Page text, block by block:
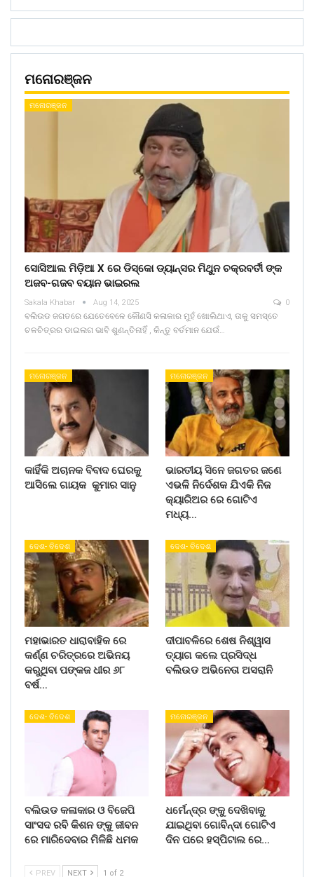
ମନୋରଞ୍ଜନ
ମନୋରଞ୍ଜନ
ସୋସିଆଲ ମିଡ଼ିଆ X ରେ ଡିସ୍କୋ ଡ୍ୟାନ୍ସର ମିଥୁନ ଚକ୍ରବର୍ତୀ ଙ୍କ
ଅଜବ-ଗଜବ ବୟାନ ଭାଇରଲ
Sakala Khabar Aug 14, 2025 0
ବଲିଉଡ ଜଗତରେ ଯେତେବେଳେ କୌଣସି କଳାକାର ମୁହଁ ଖୋଲିଥାଏ, ତାକୁ ସମସ୍ତେ
ଚଳଚିତ୍ରର ଡାଇଲଗ ଭାବି ଶୁଣନ୍ତିନାହିଁ , କିନ୍ତୁ ବର୍ତମାନ ଯେଉଁ…
ମନୋରଞ୍ଜନ
କାହିଁକି ଅଚାନକ ବିବାଦ ଘେରକୁ
ଆସିଲେ ଗାୟକ କୁମାର ସାନୁ
ମନୋରଞ୍ଜନ
ଭାରତୀୟ ସିନେ ଜଗତର ଜଣେ
ଏଭଳି ନିର୍ଦେଶକ ଯିଏକି ନିଜ
କ୍ୟାରିଅର ରେ ଗୋଟିଏ
ମଧ୍ୟ…
ଦେଶ- ବିଦେଶ
ମହାଭାରତ ଧାରାବାହିକ ରେ
କର୍ଣ୍ଣ ଚରିତ୍ରରେ ଅଭିନୟ
କରୁଥିବା ପଙ୍କଜ ଧୀର ୬୮
ବର୍ଷ…
ଦେଶ- ବିଦେଶ
ଦୀପାବଳିରେ ଶେଷ ନିଶ୍ୱାସ
ତ୍ୟାଗ କଲେ ପ୍ରସିଦ୍ଧ
ବଲିଉଡ ଅଭିନେତା ଅସରାନି
ଦେଶ- ବିଦେଶ
ବଲିଉଡ କଳାକାର ଓ ବିଜେପି
ସାଂସଦ ରବି କିଶନ ଙ୍କୁ ଜୀବନ
ରେ ମାରିଦେବାର ମିଳିଛି ଧମକ
ମନୋରଞ୍ଜନ
ଧର୍ମେନ୍ଦ୍ର ଙ୍କୁ ଦେଖିବାକୁ
ଯାଇଥିବା ଗୋବିନ୍ଦା ଗୋଟିଏ
ଦିନ ପରେ ହସ୍ପିଟାଲ ରେ…
PREV NEXT 1 of 2